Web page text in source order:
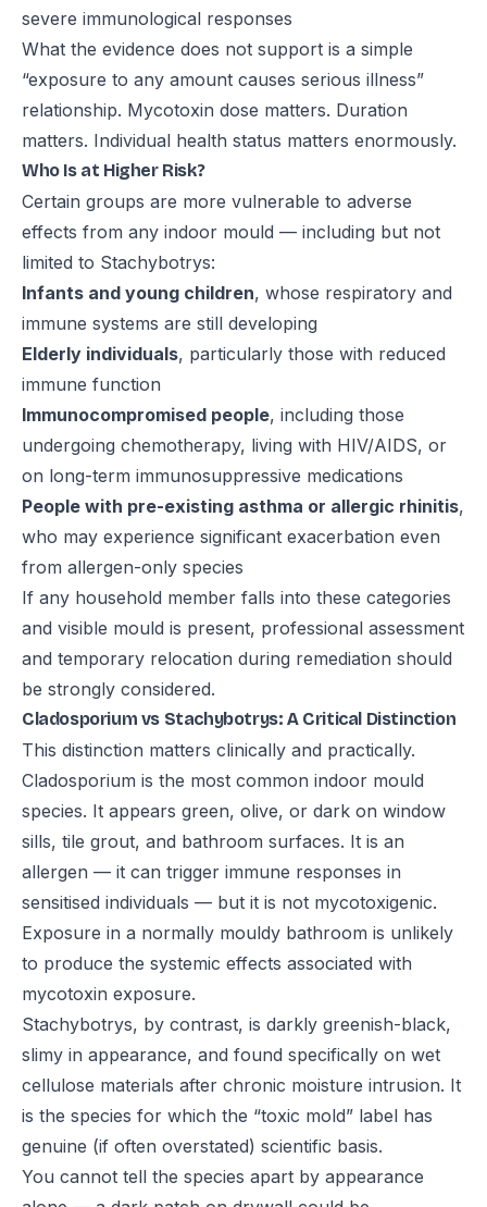
severe immunological responses
What the evidence does not support is a simple
“exposure to any amount causes serious illness”
relationship. Mycotoxin dose matters. Duration
matters. Individual health status matters enormously.
Who Is at Higher Risk?
Certain groups are more vulnerable to adverse
effects from any indoor mould — including but not
limited to Stachybotrys:
Infants and young children, whose respiratory and
immune systems are still developing
Elderly individuals, particularly those with reduced
immune function
Immunocompromised people, including those
undergoing chemotherapy, living with HIV/AIDS, or
on long-term immunosuppressive medications
People with pre-existing asthma or allergic rhinitis,
who may experience significant exacerbation even
from allergen-only species
If any household member falls into these categories
and visible mould is present, professional assessment
and temporary relocation during remediation should
be strongly considered.
Cladosporium vs Stachybotrys: A Critical Distinction
This distinction matters clinically and practically.
Cladosporium is the most common indoor mould
species. It appears green, olive, or dark on window
sills, tile grout, and bathroom surfaces. It is an
allergen — it can trigger immune responses in
sensitised individuals — but it is not mycotoxigenic.
Exposure in a normally mouldy bathroom is unlikely
to produce the systemic effects associated with
mycotoxin exposure.
Stachybotrys, by contrast, is darkly greenish-black,
slimy in appearance, and found specifically on wet
cellulose materials after chronic moisture intrusion. It
is the species for which the “toxic mold” label has
genuine (if often overstated) scientific basis.
You cannot tell the species apart by appearance